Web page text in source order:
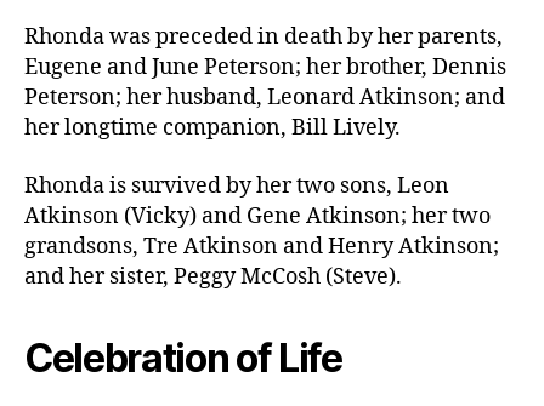
Rhonda was preceded in death by her parents,
Eugene and June Peterson; her brother, Dennis
Peterson; her husband, Leonard Atkinson; and
her longtime companion, Bill Lively.
Rhonda is survived by her two sons, Leon
Atkinson (Vicky) and Gene Atkinson; her two
grandsons, Tre Atkinson and Henry Atkinson;
and her sister, Peggy McCosh (Steve).
Celebration of Life